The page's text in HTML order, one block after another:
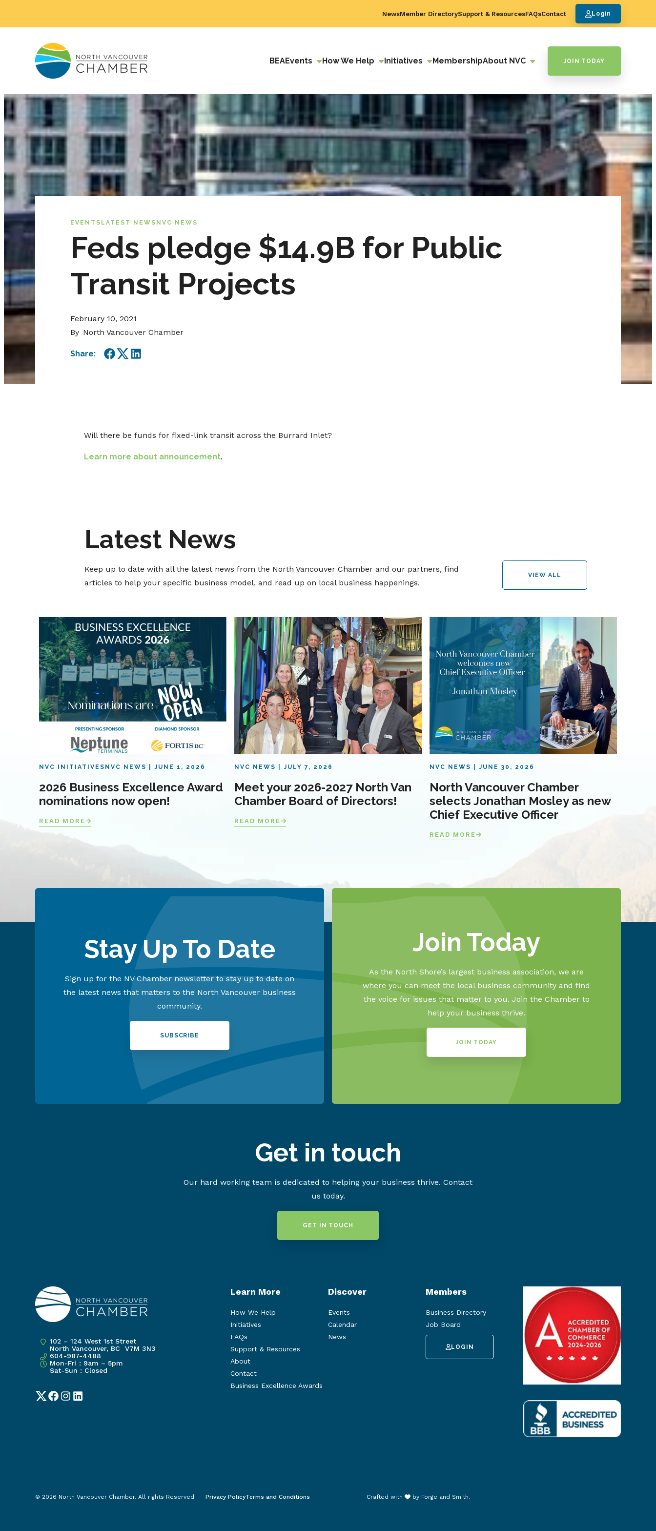
NewsMember DirectorySupport & ResourcesFAQsContact Login
BEAEvents How We Help Initiatives MembershipAbout NVC JOIN TODAY
EVENTS LATEST NEWS NVC NEWS
Feds pledge $14.9B for Public
Transit Projects
February 10, 2021
By North Vancouver Chamber
Share:
Facebook
TwitterLinkedIn
Will there be funds for fixed-link transit across the Burrard Inlet?
Learn more about announcement.
Latest News
Keep up to date with all the latest news from the North Vancouver Chamber and our partners, find
articles to help your specific business model, and read up on local business happenings.
VIEW ALL
NVC INITIATIVES NVC NEWS JUNE 1, 2026
2026 Business Excellence Award
nominations now open!
READ MORE
NVC NEWS JULY 7, 2026
Meet your 2026-2027 North Van
Chamber Board of Directors!
READ MORE
NVC NEWS JUNE 30, 2026
North Vancouver Chamber
selects Jonathan Mosley as new
Chief Executive Officer
READ MORE
Stay Up To Date
Sign up for the NV Chamber newsletter to stay up to date on
the latest news that matters to the North Vancouver business
community.
SUBSCRIBE
Join Today
As the North Shore’s largest business association, we are
where you can meet the local business community and find
the voice for issues that matter to you. Join the Chamber to
help your business thrive.
JOIN TODAY
Get in touch
Our hard working team is dedicated to helping your business thrive. Contact
us today.
GET IN TOUCH
102 – 124 West 1st Street
North Vancouver, BC V7M 3N3
604-987-4488
Mon-Fri : 9am – 5pm
Sat-Sun : Closed
TwitterFacebook
Instagram
LinkedIn
Learn More
How We Help
Initiatives
FAQs
Support & Resources
About
Contact
Business Excellence Awards
Discover
Events
Calendar
News
Members
Business Directory
Job Board
LOGIN
© 2026 North Vancouver Chamber. All rights Reserved. Privacy PolicyTerms and Conditions Crafted with by Forge and Smith.